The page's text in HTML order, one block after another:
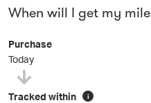
When will I get my
Purchase
Today
Tracked within i